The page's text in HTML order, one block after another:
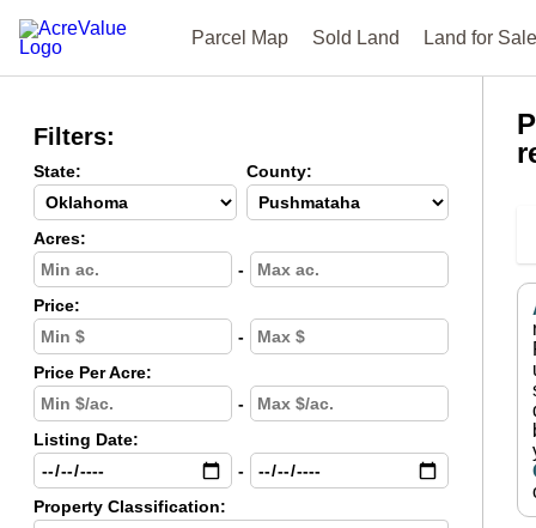
Parcel Map Sold Land Land for Sale
Filters:
State: County:
Acres:
-
Price:
-
Price Per Acre:
-
Listing Date:
-
Property Classification: